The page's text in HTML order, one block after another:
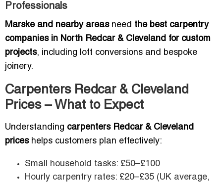
Professionals
Marske and nearby areasneed the best carpentry
companies in North Redcar & Cleveland for custom
projects, including loft conversions and bespoke
joinery.
Carpenters Redcar & Cleveland
Prices – What to Expect
Understanding carpenters Redcar & Cleveland
priceshelps customers plan effectively:
Small household tasks: £50–£100
Hourly carpentry rates: £20–£35 (UK average,